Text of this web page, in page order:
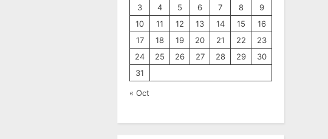
3
4 5 6 7 8
9
10
11 12 13 14 15
16
17
18 19 20 21 22
23
24
25 26 27 28 29
30
31
« Oct